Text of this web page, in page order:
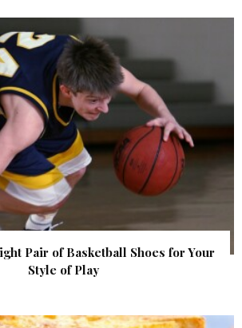
Pair of Basketball Shoes for Your
Style of Play